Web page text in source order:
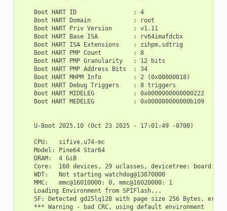
    Boot HART ID                : 4
    Boot HART Domain            : root
    Boot HART Priv Version      : v1.11
    Boot HART Base ISA          : rv64imafdcbx
    Boot HART ISA Extensions    : zihpm,sdtrig
    Boot HART PMP Count         : 8
    Boot HART PMP Granularity   : 12 bits
    Boot HART PMP Address Bits  : 34
    Boot HART MHPM Info         : 2 (0x00000018)
    Boot HART Debug Triggers    : 8 triggers
    Boot HART MIDELEG           : 0x0000000000000222
    Boot HART MEDELEG           : 0x000000000000b109
    U-Boot 2025.10 (Oct 23 2025 - 17:01:49 -0700)
    CPU:   sifive,u74-mc
    Model: Pine64 Star64
    DRAM:  4 GiB
    Core:  160 devices, 29 uclasses, devicetree: board
    WDT:   Not starting watchdog@13070000
    MMC:   mmc@16010000: 0, mmc@16020000: 1
    Loading Environment from SPIFlash...
SF: Detected gd25lq128 with page size 256 Bytes,
    *** Warning - bad CRC, using default environment